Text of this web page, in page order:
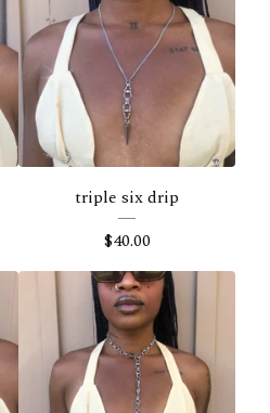
triple six drip
$40.00